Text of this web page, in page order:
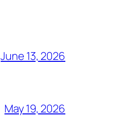
June 13, 2026
May 19, 2026